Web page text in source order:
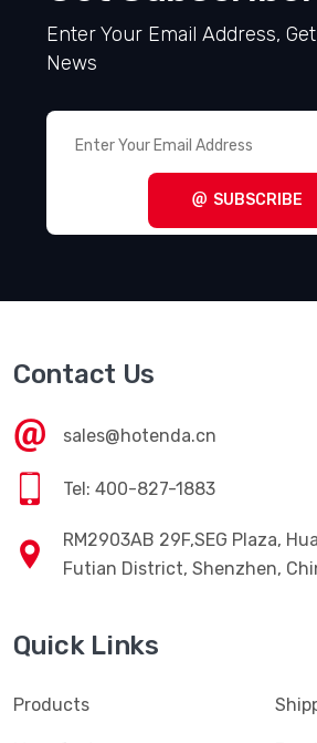
Enter Your Email Address,
News
SUBSCRIBE
Contact Us
sales@hotenda.cn
Tel: 400-827-1883
RM2903AB 29F,SEG Plaza,
Futian District, Shenzhen,
Quick Links
Products